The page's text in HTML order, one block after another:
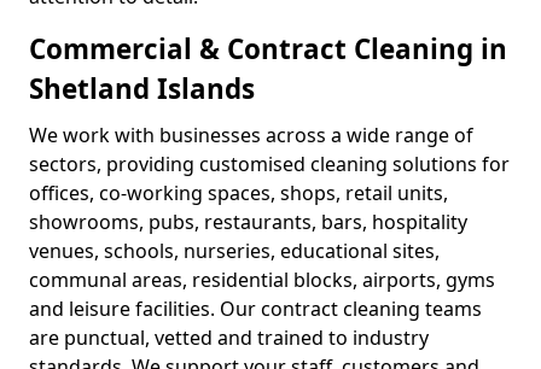
Commercial & Contract Cleaning in
Shetland Islands
We work with businesses across a wide range of
sectors, providing customised cleaning solutions for
offices, co-working spaces, shops, retail units,
showrooms, pubs, restaurants, bars, hospitality
venues, schools, nurseries, educational sites,
communal areas, residential blocks, airports, gyms
and leisure facilities. Our contract cleaning teams
are punctual, vetted and trained to industry